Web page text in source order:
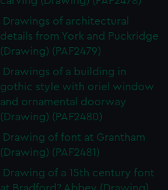
Drawings of architectural
details from York and Puckridge
(Drawing) (PAF2479)
Drawings of a building in
gothic style with oriel window
and ornamental doorway
(Drawing) (PAF2480)
Drawing of font at Grantham
(Drawing) (PAF2481)
Drawing of a 15th century font